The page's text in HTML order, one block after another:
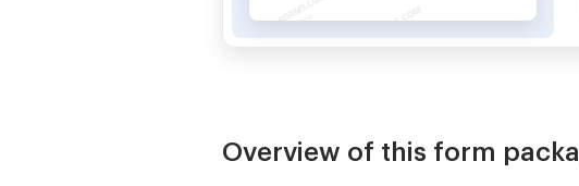
Overview of this form